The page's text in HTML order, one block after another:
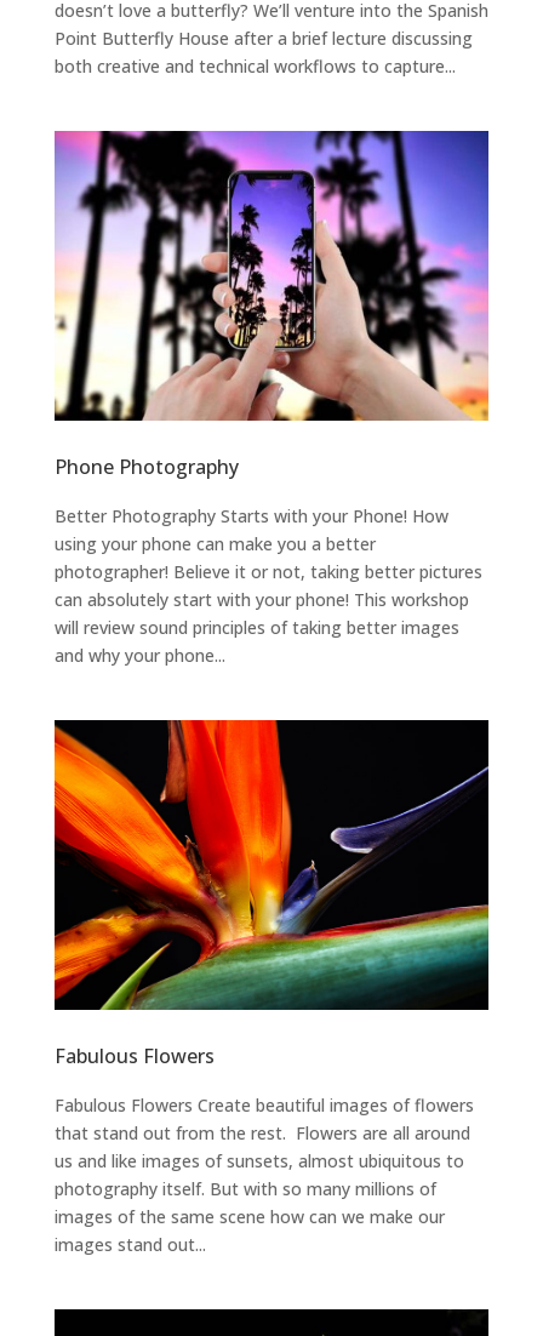
doesn’t love a butterfly? We’ll venture into the Spanish
Point Butterfly House after a brief lecture discussing
both creative and technical workflows to capture...
Phone Photography
Better Photography Starts with your Phone! How
using your phone can make you a better
photographer! Believe it or not, taking better pictures
can absolutely start with your phone! This workshop
will review sound principles of taking better images
and why your phone...
Fabulous Flowers
Fabulous Flowers Create beautiful images of flowers
that stand out from the rest. Flowers are all around
us and like images of sunsets, almost ubiquitous to
photography itself. But with so many millions of
images of the same scene how can we make our
images stand out...